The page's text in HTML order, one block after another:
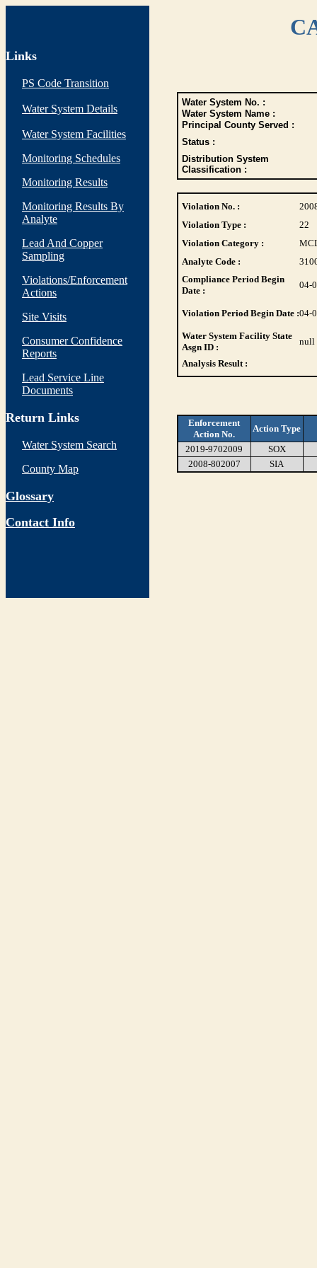
Links
PS Code Transition
Water System Details
Water System Facilities
Monitoring Schedules
Monitoring Results
Monitoring Results By
Analyte
Lead And Copper
Sampling
Violations/Enforcement
Actions
Site Visits
Consumer Confidence
Reports
Lead Service Line
Documents
Return Links
Water System Search
County Map
Glossary
Contact Info
Water System No. :
Water System Name :
Principal County Served :
Status :
Distribution System
Classification :
Violation No. :
Violation Type :
22
Violation Category :
Analyte Code :
Compliance Period Begin
Date :
04-
Violation Period Begin Date :04-
Water System Facility State
Asgn ID :
null
Analysis Result :
Enforcement
Action No.
Action Type
2019-9702009
SOX
2008-802007
SIA